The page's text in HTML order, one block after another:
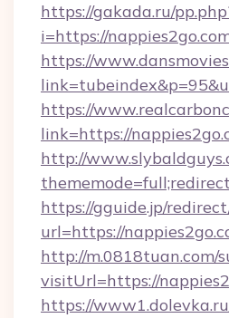
https://gakada.ru/
i=https://
https://
https://
link=https://
http://
https://gguide.jp/
url=https://
http://m.0818tuan.com/
visitUrl=https://
https://